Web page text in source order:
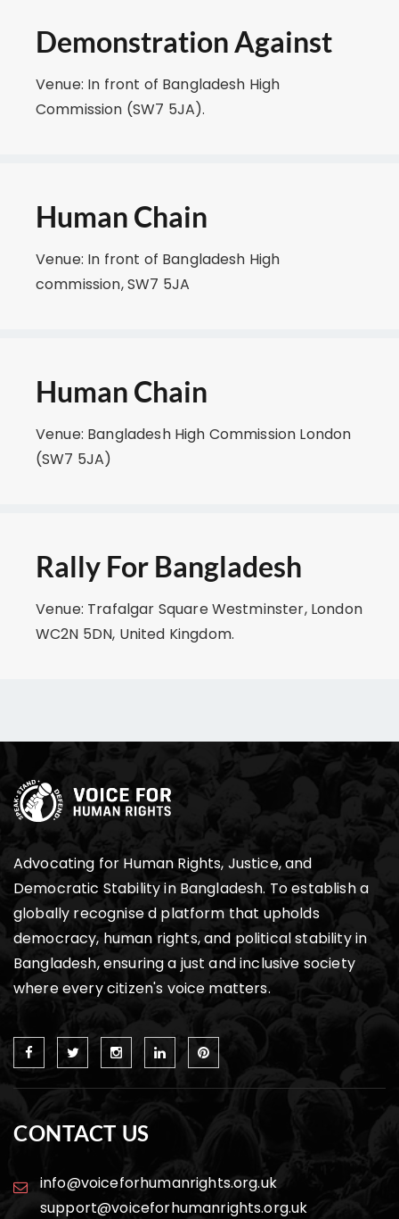
Demonstration Against
Venue: In front of Bangladesh High
Commission (SW7 5JA).
Human Chain
Venue: In front of Bangladesh High
commission, SW7 5JA
Human Chain
Venue: Bangladesh High Commission London
(SW7 5JA)
Rally For Bangladesh
Venue: Trafalgar Square Westminster, London
WC2N 5DN, United Kingdom.
Advocating for Human Rights, Justice, and
Democratic Stability in Bangladesh. To establish a
globally recognise d platform that upholds
democracy, human rights, and political stability in
Bangladesh, ensuring a just and inclusive society
where every citizen's voice matters.
CONTACT US
info@voiceforhumanrights.org.uk
support@voiceforhumanrights.org.uk